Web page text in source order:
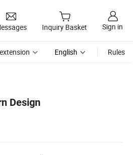
Inquiry Basket Sign in
English Rules
Design